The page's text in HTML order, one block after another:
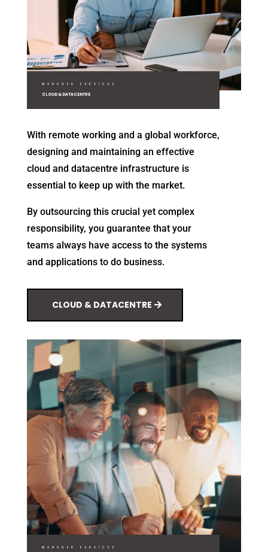
MANAGED SERVICES
CLOUD & DATACENTRE
With remote working and a global workforce,
designing and maintaining an effective
cloud and datacentre infrastructure is
essential to keep up with the market.
By outsourcing this crucial yet complex
responsibility, you guarantee that your
teams always have access to the systems
and applications to do business.
CLOUD & DATACENTRE
MANAGED SERVICES